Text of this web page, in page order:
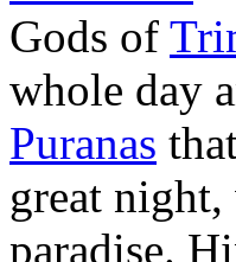
Gods of
whole day
Puranas
great
paradise.